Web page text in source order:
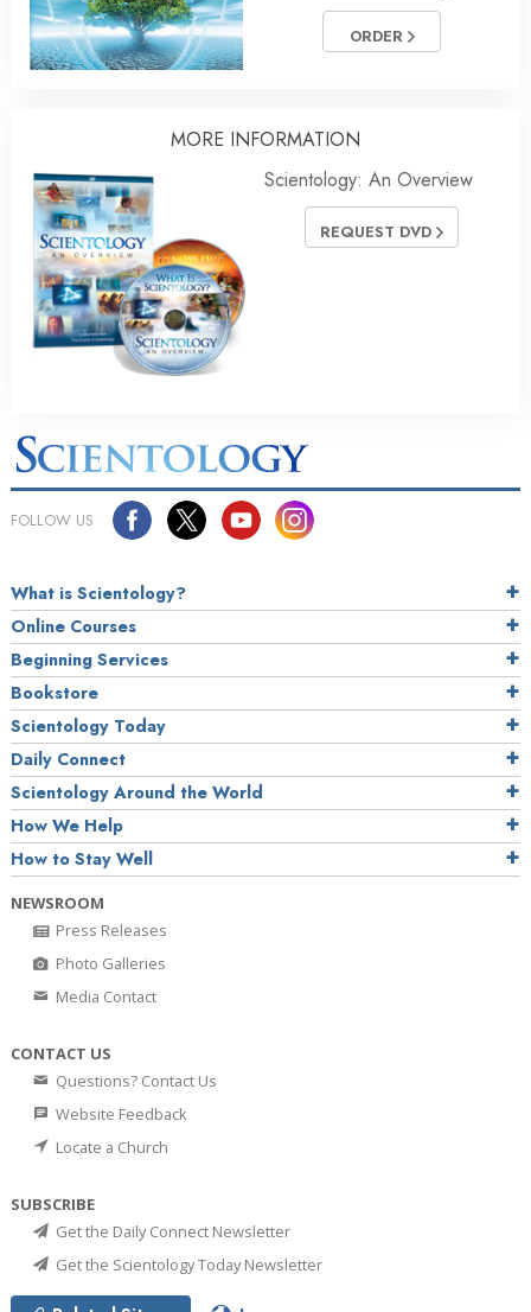
ORDER
MORE INFORMATION
Scientology: An Overview
REQUEST DVD
FOLLOW US
What is Scientology?
Online Courses
Beginning Services
Bookstore
Scientology Today
Daily Connect
Scientology Around the World
How We Help
How to Stay Well
NEWSROOM
Press Releases
Photo Galleries
Media Contact
CONTACT US
Questions? Contact Us
Website Feedback
Locate a Church
SUBSCRIBE
Get the Daily Connect Newsletter
Get the Scientology Today Newsletter